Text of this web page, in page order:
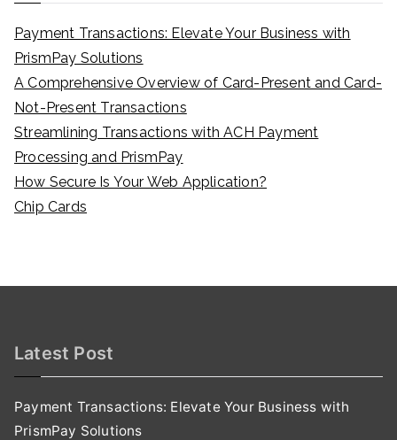
Payment Transactions: Elevate Your Business with
PrismPay Solutions
A Comprehensive Overview of Card-Present and Card-
Not-Present Transactions
Streamlining Transactions with ACH Payment
Processing and PrismPay
How Secure Is Your Web Application?
Chip Cards
Latest Post
Payment Transactions: Elevate Your Business with
PrismPay Solutions